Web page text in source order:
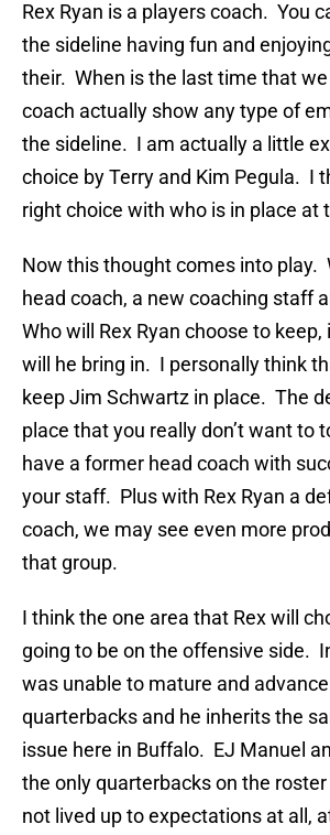
Rex Ryan is a players coach. You
the sideline having fun and
their. When is the last time that
coach actually show any type of
the sideline. I am actually a little
choice by Terry and Kim Pegula. I
right choice with who is in place at
Now this thought comes into play.
head coach, a new coaching staff
Who will Rex Ryan choose to keep,
will he bring in. I personally think
keep Jim Schwartz in place. The
place that you really don’t want to
have a former head coach with
your staff. Plus with Rex Ryan a
coach, we may see even more
that group.
I think the one area that Rex will
going to be on the offensive side.
was unable to mature and
quarterbacks and he inherits the
issue here in Buffalo. EJ Manuel
the only quarterbacks on the
not lived up to expectations at all,